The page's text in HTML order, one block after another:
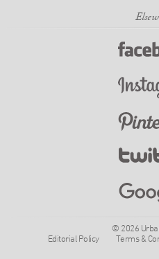
© 2026
Editorial Policy
Terms &